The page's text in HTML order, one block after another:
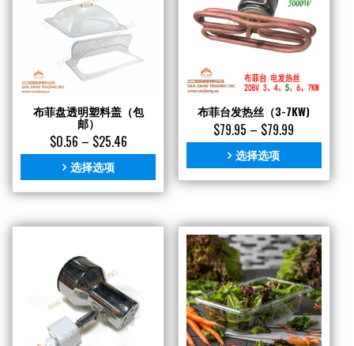
布菲盘透明塑料盖（包
邮）
$0.56 – $25.46
选择选项
布菲台发热丝（3-7KW)
$79.95 – $79.99
选择选项